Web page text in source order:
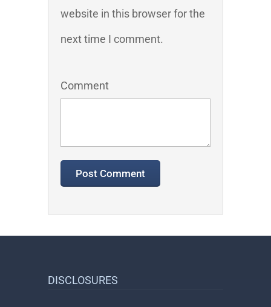
website in this browser for the
next time I comment.
Comment
DISCLOSURES